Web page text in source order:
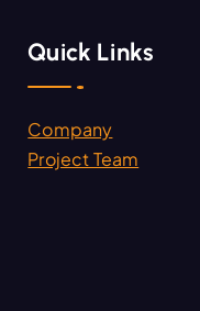
Quick Links
Company
Project Team